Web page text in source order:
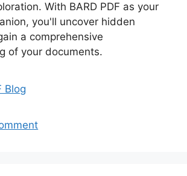
With BARD PDF as your
you'll uncover hidden
a comprehensive
of your documents.
Blog